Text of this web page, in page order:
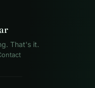
That's it.